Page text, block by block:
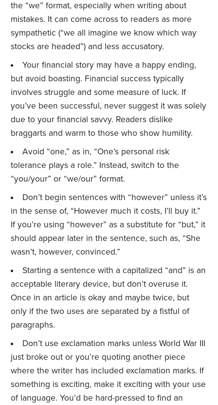
the “we” format, especially when writing about
mistakes. It can come across to readers as more
sympathetic (“we all imagine we know which way
stocks are headed”) and less accusatory.
Your financial story may have a happy ending,
but avoid boasting. Financial success typically
involves struggle and some measure of luck. If
you’ve been successful, never suggest it was solely
due to your financial savvy. Readers dislike
braggarts and warm to those who show humility.
Avoid “one,” as in, “One’s personal risk
tolerance plays a role.” Instead, switch to the
“you/your” or “we/our” format.
Don’t begin sentences with “however” unless it’s
in the sense of, “However much it costs, I’ll buy it.”
If you’re using “however” as a substitute for “but,” it
should appear later in the sentence, such as, “She
wasn’t, however, convinced.”
Starting a sentence with a capitalized “and” is an
acceptable literary device, but don’t overuse it.
Once in an article is okay and maybe twice, but
only if the two uses are separated by a fistful of
paragraphs.
Don’t use exclamation marks unless World War III
just broke out or you’re quoting another piece
where the writer has included exclamation marks. If
something is exciting, make it exciting with your use
of language. You’d be hard-pressed to find an